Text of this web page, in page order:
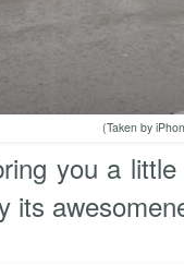
(Taken by
you a
its